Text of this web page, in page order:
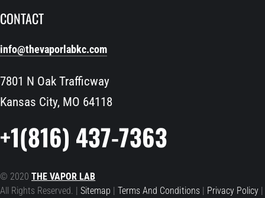
CONTACT
info@thevaporlabkc.com
7801 N Oak Trafficway
Kansas City, MO 64118
+1(816) 437-7363
© 2020THE VAPOR LAB
All Rights Reserved. |Sitemap |Terms And Conditions| Privacy Policy|